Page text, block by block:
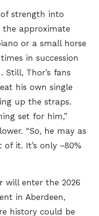
strength into
the approximate
or a small horse
in succession
Thor’s fans
his own single
up the straps.
set for him,”
“So, he may as
it. It’s only ~80%
will enter the 2026
in Aberdeen,
history could be